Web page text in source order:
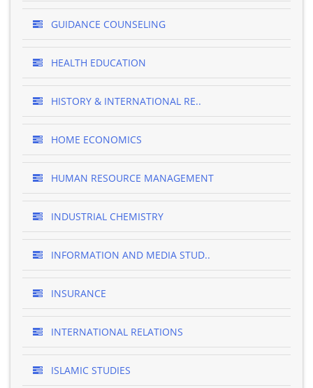
GUIDANCE COUNSELING
HEALTH EDUCATION
HISTORY & INTERNATIONAL RE..
HOME ECONOMICS
HUMAN RESOURCE MANAGEMENT
INDUSTRIAL CHEMISTRY
INFORMATION AND MEDIA STUD..
INSURANCE
INTERNATIONAL RELATIONS
ISLAMIC STUDIES